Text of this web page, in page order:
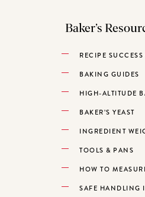
Baker’s
RECIPE
BAKING GUIDES
HIGH-ALTITUDE
BAKER’S YEAST
INGREDIENT
TOOLS & PANS
HOW TO
SAFE HANDLING